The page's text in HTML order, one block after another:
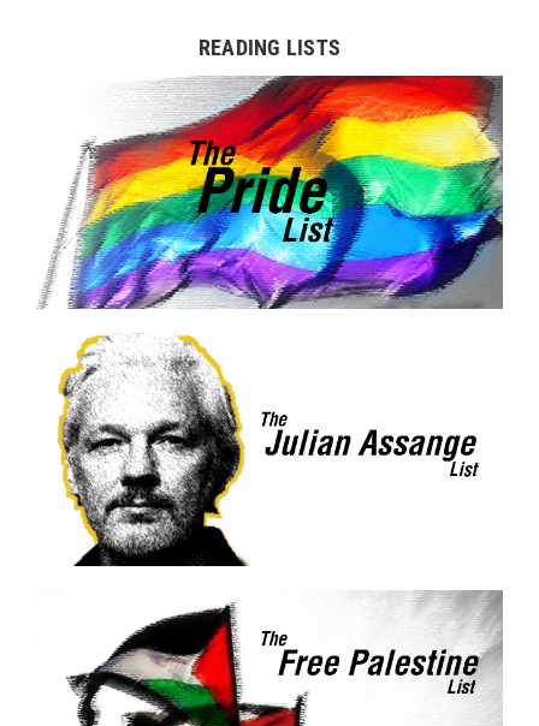
READING LISTS